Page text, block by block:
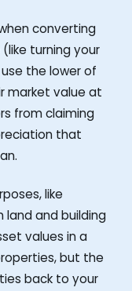
converting
turning your
the lower of
market value at
from claiming
that
like
and building
values in a
but the
back to your